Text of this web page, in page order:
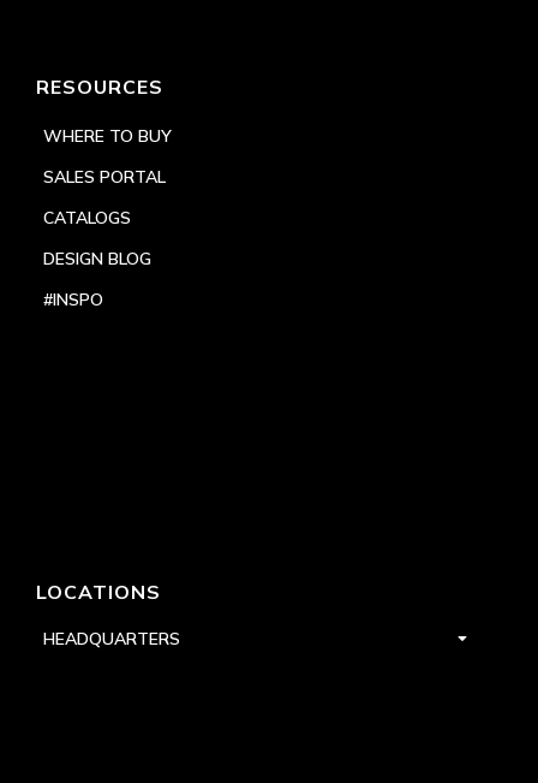
RESOURCES
WHERE TO BUY
SALES PORTAL
CATALOGS
DESIGN BLOG
#INSPO
LOCATIONS
HEADQUARTERS